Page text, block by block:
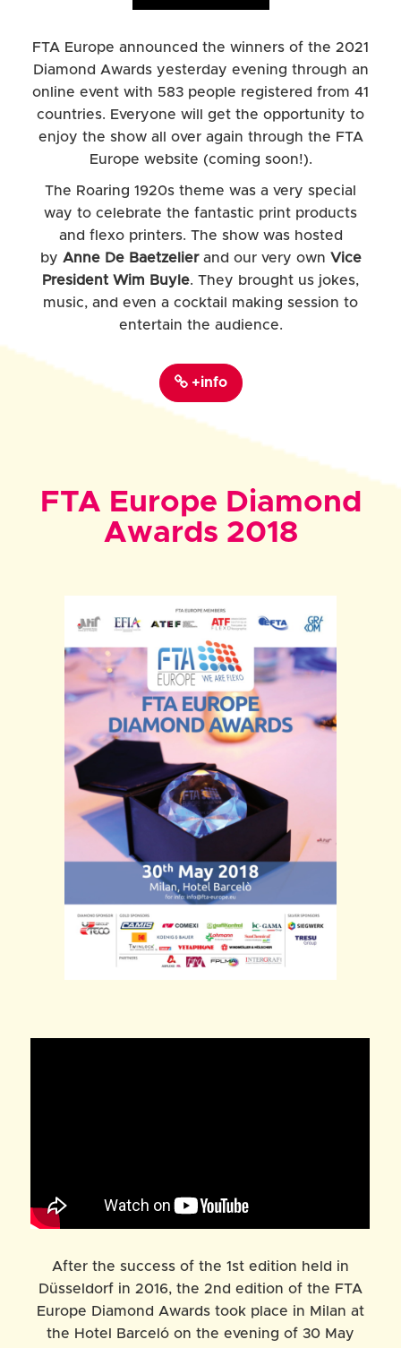
FTA Europe announced the winners of the 2021
Diamond Awards yesterday evening through an
online event with 583 people registered from 41
countries. Everyone will get the opportunity to
enjoy the show all over again through the FTA
Europe website (coming soon!).
The Roaring 1920s theme was a very special
way to celebrate the fantastic print products
and flexo printers. The show was hosted
by Anne De Baetzelier and our very own Vice
President Wim Buyle. They brought us jokes,
music, and even a cocktail making session to
entertain the audience.
+info
FTA Europe Diamond
Awards 2018
After the success of the 1st edition held in
Düsseldorf in 2016, the 2nd edition of the FTA
Europe Diamond Awards took place in Milan at
the Hotel Barceló on the evening of 30 May